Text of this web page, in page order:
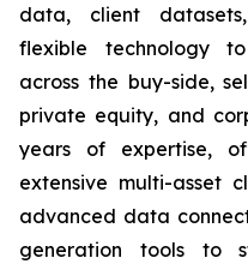
data, client
flexible technology
across the buy-side,
private equity, and
years of expertise,
extensive multi-asset
advanced data
generation tools to